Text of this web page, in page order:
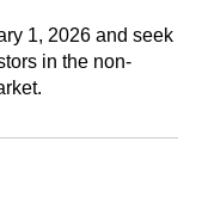
1, 2026 and seek
in the non-